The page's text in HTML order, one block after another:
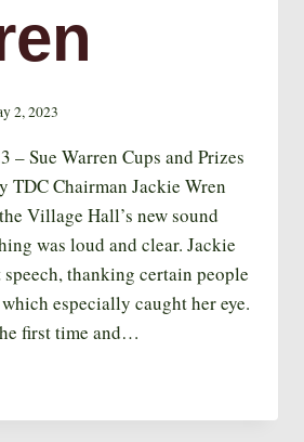
2, 2023
– Sue Warren Cups and Prizes
TDC Chairman Jackie Wren
Village Hall’s new sound
was loud and clear. Jackie
speech, thanking certain people
especially caught her eye.
first time and…